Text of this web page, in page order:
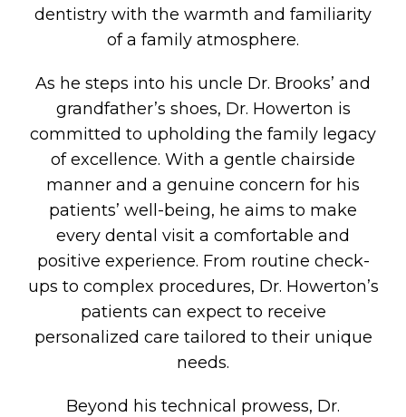
dentistry with the warmth and familiarity
of a family atmosphere.
As he steps into his uncle Dr. Brooks’ and
grandfather’s shoes, Dr. Howerton is
committed to upholding the family legacy
of excellence. With a gentle chairside
manner and a genuine concern for his
patients’ well-being, he aims to make
every dental visit a comfortable and
positive experience. From routine check-
ups to complex procedures, Dr. Howerton’s
patients can expect to receive
personalized care tailored to their unique
needs.
Beyond his technical prowess, Dr.